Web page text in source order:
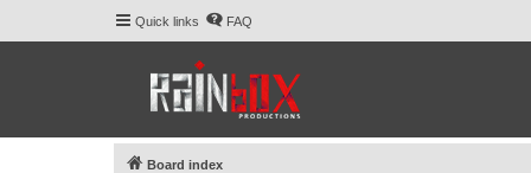
Quick links FAQ
Board index